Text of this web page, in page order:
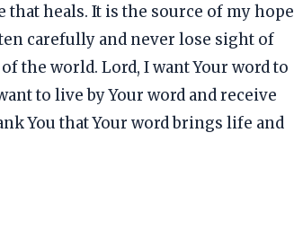
that heals. It is the source of my hope
carefully and never lose sight of
the world. Lord, I want Your word to
to live by Your word and receive
You that Your word brings life and